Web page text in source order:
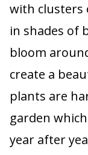
with clusters
in shades of
bloom
create a
plants are
garden
year after